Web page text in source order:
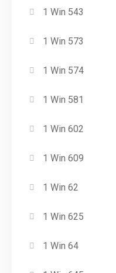
1 Win 543
1 Win 573
1 Win 574
1 Win 581
1 Win 602
1 Win 609
1 Win 62
1 Win 625
1 Win 64